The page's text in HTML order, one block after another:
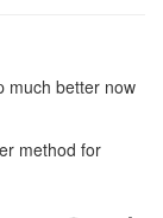
much better now
method for